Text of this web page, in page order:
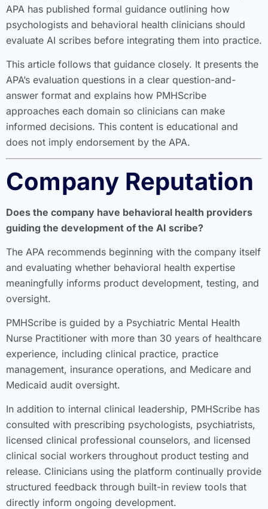
APA has published formal guidance outlining how
psychologists and behavioral health clinicians should
evaluate AI scribes before integrating them into practice.
This article follows that guidance closely. It presents the
APA’s evaluation questions in a clear question-and-
answer format and explains how PMHScribe
approaches each domain so clinicians can make
informed decisions. This content is educational and
does not imply endorsement by the APA.
Company Reputation
Does the company have behavioral health providers
guiding the development of the AI scribe?
The APA recommends beginning with the company itself
and evaluating whether behavioral health expertise
meaningfully informs product development, testing, and
oversight.
PMHScribe is guided by a Psychiatric Mental Health
Nurse Practitioner with more than 30 years of healthcare
experience, including clinical practice, practice
management, insurance operations, and Medicare and
Medicaid audit oversight.
In addition to internal clinical leadership, PMHScribe has
consulted with prescribing psychologists, psychiatrists,
licensed clinical professional counselors, and licensed
clinical social workers throughout product testing and
release. Clinicians using the platform continually provide
structured feedback through built-in review tools that
directly inform ongoing development.